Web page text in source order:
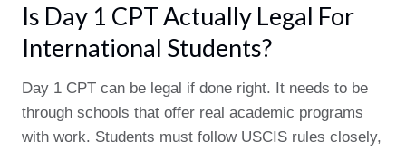
Is Day 1 CPT Actually Legal For
International Students?
Day 1 CPT can be legal if done right. It needs to be
through schools that offer real academic programs
with work. Students must follow USCIS rules closely,